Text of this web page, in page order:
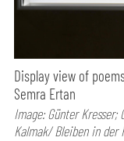
Display view of
Semra Ertan
Image: Günter
Kalmak/ Bleiben in der